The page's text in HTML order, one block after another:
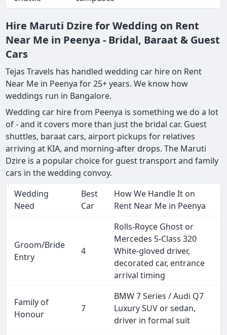
Hire Maruti Dzire for Wedding on Rent
Near Me in Peenya - Bridal, Baraat & Guest
Cars
Tejas Travels has handled wedding car hire on Rent
Near Me in Peenya for 25+ years. We know how
weddings run in Bangalore.
Wedding car hire from Peenya is something we do a lot
of - and it covers more than just the bridal car. Guest
shuttles, baraat cars, airport pickups for relatives
arriving at KIA, and morning-after drops. The Maruti
Dzire is a popular choice for guest transport and family
cars in the wedding convoy.
Wedding
Need
Best
Car
How We Handle It on
Rent Near Me in Peenya
Groom/Bride
Entry
4
Rolls-Royce Ghost or
Mercedes S-Class 320
White-gloved driver,
decorated car, entrance
arrival timing
Family of
Honour
7
BMW 7 Series / Audi Q7
Luxury SUV or sedan,
driver in formal suit